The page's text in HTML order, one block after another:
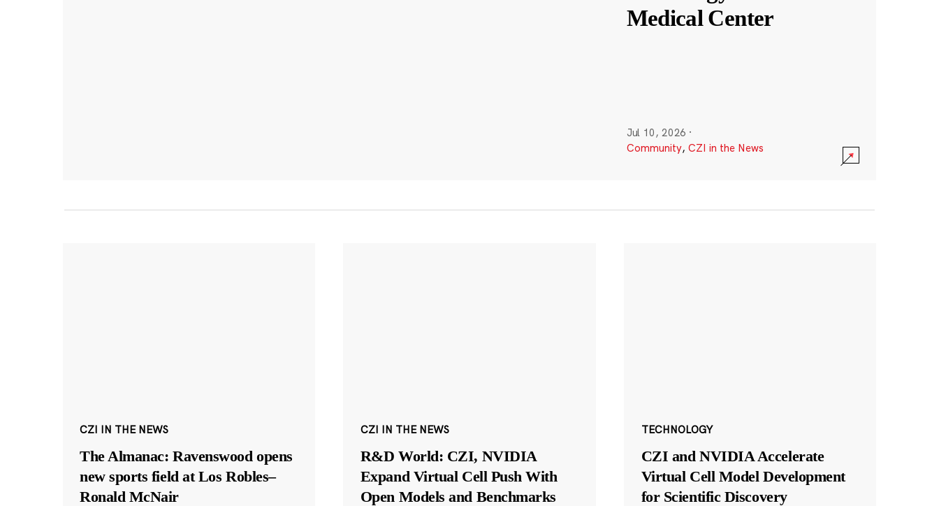
Medical Center
Jul 10, 2026 ·
Community, CZI in the News
CZI IN THE NEWS
The Almanac: Ravenswood opens
new sports field at Los Robles–
Ronald McNair
CZI IN THE NEWS
R&D World: CZI, NVIDIA
Expand Virtual Cell Push With
Open Models and Benchmarks
TECHNOLOGY
CZI and NVIDIA Accelerate
Virtual Cell Model Development
for Scientific Discovery